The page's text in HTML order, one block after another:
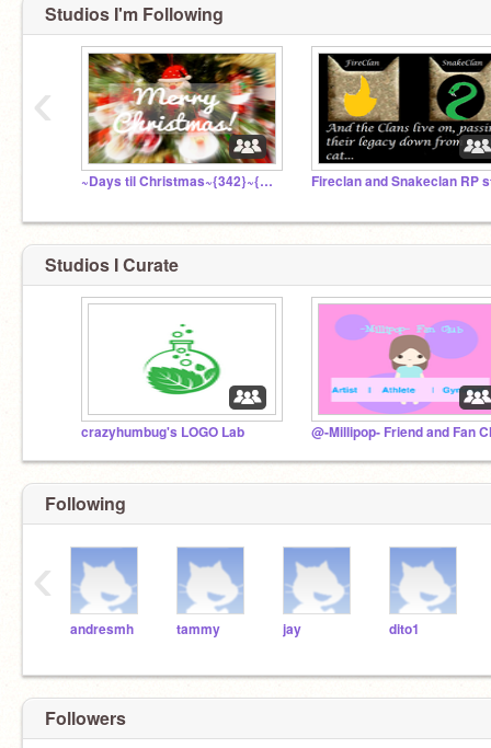
Studios I'm Following
~Days til Christmas~{342}~{1/16/17}~
‹
Studios I Curate
crazyhumbug's LOGO Lab @-Millipop- Friend and Fan
Following
andresmh tammy jay dito1
‹
Followers